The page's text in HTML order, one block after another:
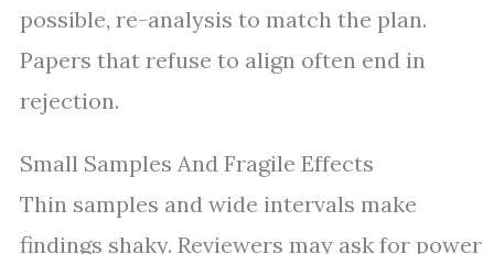
possible, re-analysis to match the plan.
Papers that refuse to align often end in
rejection.
Small Samples And Fragile Effects
Thin samples and wide intervals make
findings shaky. Reviewers may ask for power